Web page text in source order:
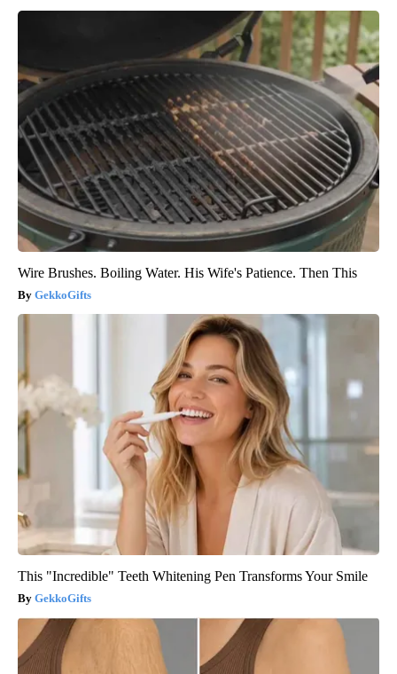
Wire Brushes. Boiling Water. His Wife's Patience. Then This
GekkoGifts
This "Incredible" Teeth Whitening Pen Transforms Your Smile
GekkoGifts